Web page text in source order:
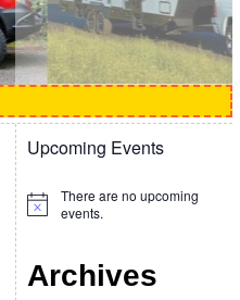
Upcoming Events
Notice
There are no upcoming
events.
Archives